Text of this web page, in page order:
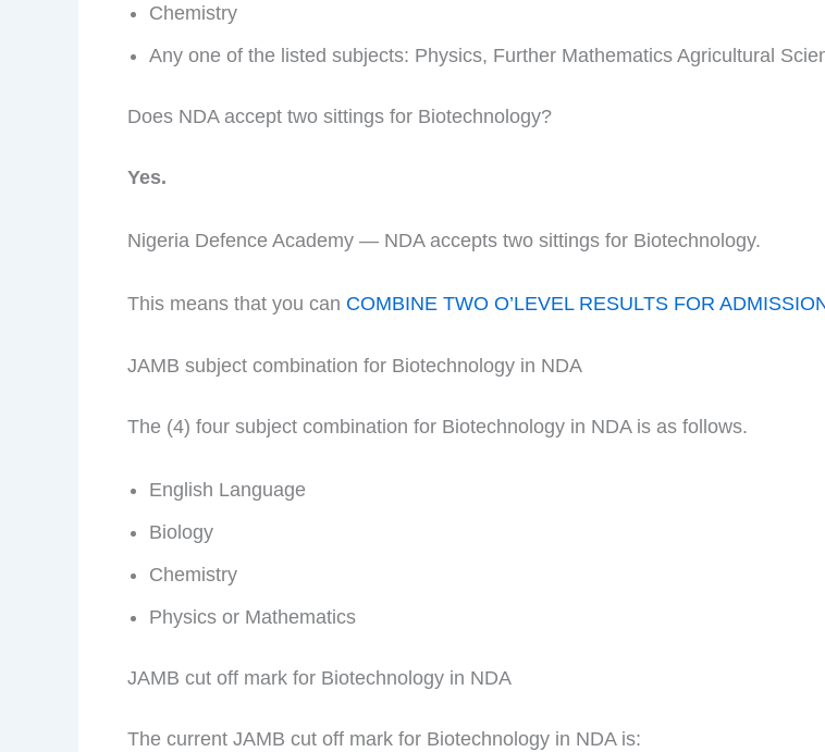
Chemistry
Any one of the listed subjects: Physics, Further Mathematics Agricultural
Does NDA accept two sittings for Biotechnology?
Yes.
Nigeria Defence Academy — NDA accepts two sittings for Biotechnology.
This means that you can COMBINE TWO O’LEVEL RESULTS FOR
JAMB subject combination for Biotechnology in NDA
The (4) four subject combination for Biotechnology in NDA is as follows.
English Language
Biology
Chemistry
Physics or Mathematics
JAMB cut off mark for Biotechnology in NDA
The current JAMB cut off mark for Biotechnology in NDA is: